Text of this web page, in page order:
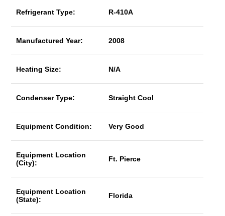
Refrigerant Type: R-410A
Manufactured Year: 2008
Heating Size: N/A
Condenser Type: Straight Cool
Equipment Condition: Very Good
Equipment Location
(City):
Ft. Pierce
Equipment Location
(State):
Florida